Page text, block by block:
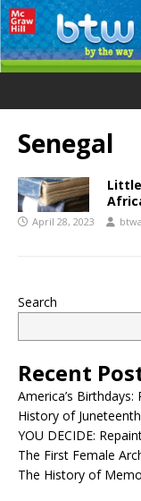
Senegal
April 28, 2023
Search
Recent
America’s
History of Juneteenth
YOU DECIDE:
The First Female
The History of